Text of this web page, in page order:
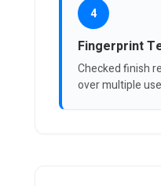
4
Fingerprint
Checked finish
over multiple